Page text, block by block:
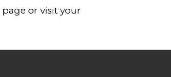
page or visit your